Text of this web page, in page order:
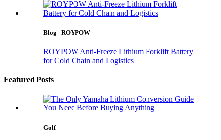
Blog | ROYPOW
ROYPOW Anti-Freeze Lithium Forklift Battery
for Cold Chain and Logistics
Featured Posts
Golf